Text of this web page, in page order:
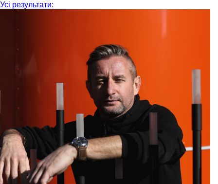
Усі результати: